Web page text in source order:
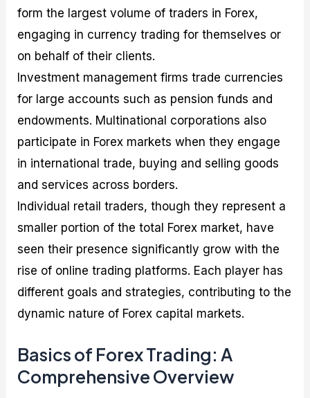
form the largest volume of traders in Forex,
engaging in currency trading for themselves or
on behalf of their clients.
Investment management firms trade currencies
for large accounts such as pension funds and
endowments. Multinational corporations also
participate in Forex markets when they engage
in international trade, buying and selling goods
and services across borders.
Individual retail traders, though they represent a
smaller portion of the total Forex market, have
seen their presence significantly grow with the
rise of online trading platforms. Each player has
different goals and strategies, contributing to the
dynamic nature of Forex capital markets.
Basics of Forex Trading: A
Comprehensive Overview